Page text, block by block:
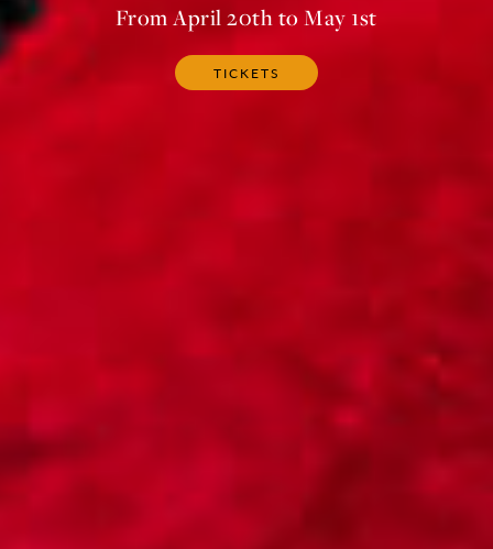
From April 20th to May 1st
TICKETS